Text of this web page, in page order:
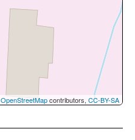
OpenStreetMapcontributors, CC-BY-SA